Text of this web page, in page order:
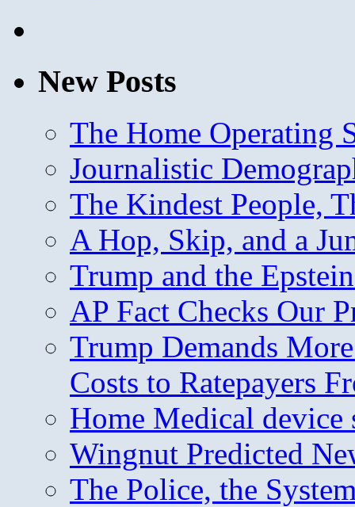
New Posts
The Home Operating
Journalistic
The Kindest People,
A Hop, Skip, and a
Trump and the
AP Fact Checks Our
Trump Demands
Costs to Ratepayers
Home Medical device
Wingnut Predicted
The Police, the